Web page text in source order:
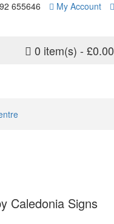
655646 My Account
0 item(s) - £0.00
Caledonia Signs